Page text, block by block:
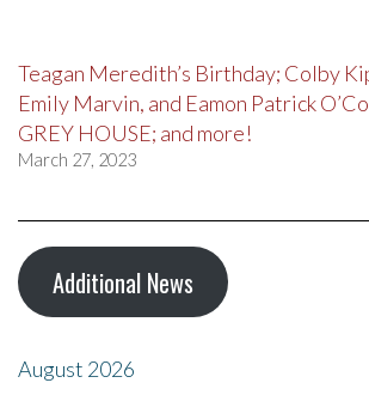
Teagan Meredith’s Birthday; Colby
Emily Marvin, and Eamon Patrick
GREY HOUSE; and more!
March 27, 2023
Additional News
August 2026